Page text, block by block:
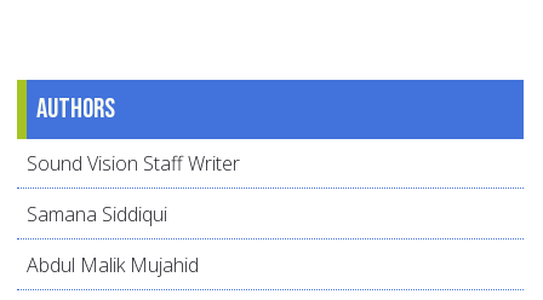
Authors
Sound Vision Staff Writer
Samana Siddiqui
Abdul Malik Mujahid